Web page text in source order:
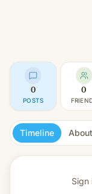
0
POSTS
0
Timeline About
Sign